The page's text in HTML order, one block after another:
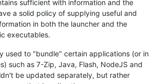
sufficient with information and the
a solid policy of supplying useful and
in both the launcher and the
executables.
used to "bundle" certain applications (or in
such as 7-Zip, Java, Flash, NodeJS and
be updated separately, but rather